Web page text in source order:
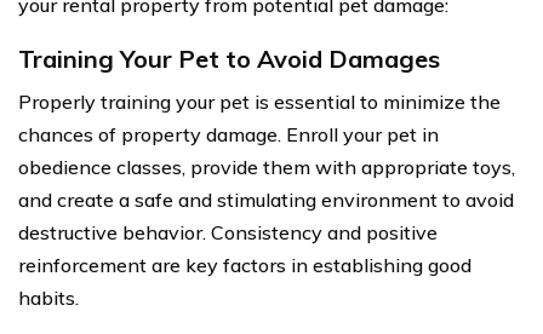
Training Your Pet to Avoid Damages
Properly training your pet is essential to minimize the
chances of property damage. Enroll your pet in
obedience classes, provide them with appropriate toys,
and create a safe and stimulating environment to avoid
destructive behavior. Consistency and positive
reinforcement are key factors in establishing good
habits.